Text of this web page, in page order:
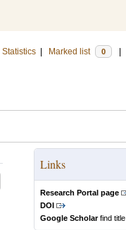
Statistics Marked list 0
Links
Research Portal page
DOI
Google Scholarfind title